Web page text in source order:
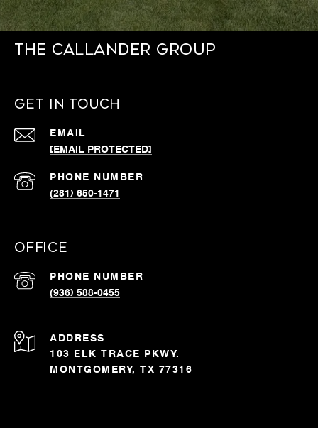
THE CALLANDER GROUP
GET IN TOUCH
EMAIL
[EMAIL PROTECTED]
PHONE NUMBER
(281) 650-1471
OFFICE
PHONE NUMBER
(936) 588-0455
ADDRESS
103 ELK TRACE PKWY.
MONTGOMERY, TX 77316